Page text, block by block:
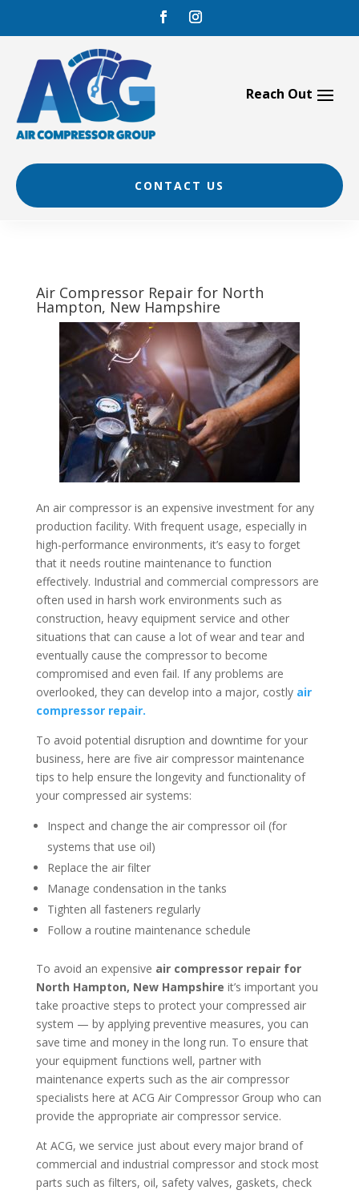
content
CONTACT US
Air Compressor Repair for North
Hampton, New Hampshire
An air compressor is an expensive investment for any
production facility. With frequent usage, especially in
high-performance environments, it’s easy to forget
that it needs routine maintenance to function
effectively. Industrial and commercial compressors are
often used in harsh work environments such as
construction, heavy equipment service and other
situations that can cause a lot of wear and tear and
eventually cause the compressor to become
compromised and even fail. If any problems are
overlooked, they can develop into a major, costly air
compressor repair.
To avoid potential disruption and downtime for your
business, here are five air compressor maintenance
tips to help ensure the longevity and functionality of
your compressed air systems:
Inspect and change the air compressor oil (for
systems that use oil)
Replace the air filter
Manage condensation in the tanks
Tighten all fasteners regularly
Follow a routine maintenance schedule
To avoid an expensive air compressor repair for
North Hampton, New Hampshire it’s important you
take proactive steps to protect your compressed air
system — by applying preventive measures, you can
save time and money in the long run. To ensure that
your equipment functions well, partner with
maintenance experts such as the air compressor
specialists here at ACG Air Compressor Group who can
provide the appropriate air compressor service.
At ACG, we service just about every major brand of
commercial and industrial compressor and stock most
parts such as filters, oil, safety valves, gaskets, check